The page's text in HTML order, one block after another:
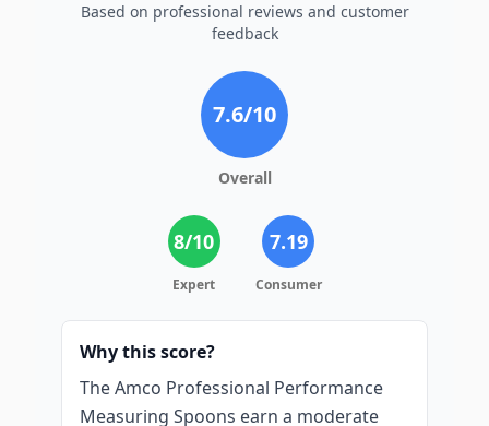
Based on professional reviews and customer
feedback
7.6/10
Overall
8/10
Expert
7.19
Consumer
Why this score?
The Amco Professional Performance
Measuring Spoons earn a moderate